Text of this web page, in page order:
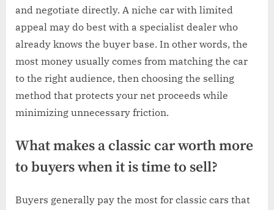
and negotiate directly. A niche car with limited
appeal may do best with a specialist dealer who
already knows the buyer base. In other words, the
most money usually comes from matching the car
to the right audience, then choosing the selling
method that protects your net proceeds while
minimizing unnecessary friction.
What makes a classic car worth more
to buyers when it is time to sell?
Buyers generally pay the most for classic cars that